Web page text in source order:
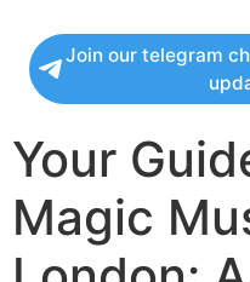
Join our telegram
Your
Magic